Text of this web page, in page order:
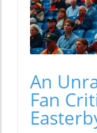
An
Fan